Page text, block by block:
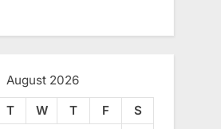
August 2026
T W T F
S